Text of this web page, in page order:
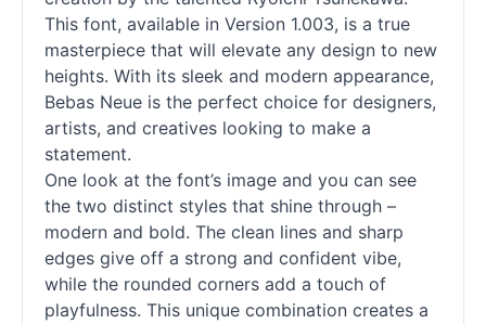
This font, available in Version 1.003, is a true
masterpiece that will elevate any design to new
heights. With its sleek and modern appearance,
Bebas Neue is the perfect choice for designers,
artists, and creatives looking to make a
statement.
One look at the font’s image and you can see
the two distinct styles that shine through –
modern and bold. The clean lines and sharp
edges give off a strong and confident vibe,
while the rounded corners add a touch of
playfulness. This unique combination creates a